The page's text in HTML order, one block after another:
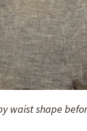
waist shape